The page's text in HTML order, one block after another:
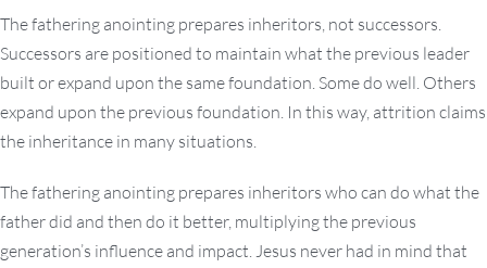
The fathering anointing prepares inheritors, not successors.
Successors are positioned to maintain what the previous leader
built or expand upon the same foundation. Some do well. Others
expand upon the previous foundation. In this way, attrition claims
the inheritance in many situations.
The fathering anointing prepares inheritors who can do what the
father did and then do it better, multiplying the previous
generation’s influence and impact. Jesus never had in mind that